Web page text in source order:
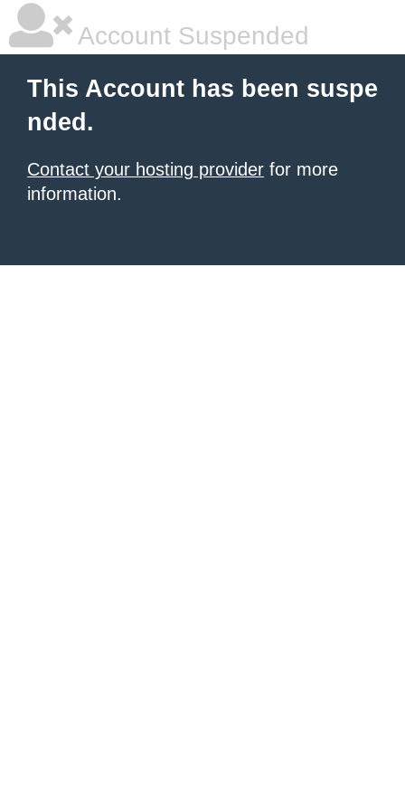
Account Suspended
This Account has been suspe
nded.
Contact your hosting provider for more
information.